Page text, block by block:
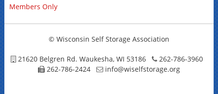
Members Only
© Wisconsin Self Storage Association
21620 Belgren Rd. Waukesha, WI 53186
262-786-3960
262-786-2424
info@wiselfstorage.org